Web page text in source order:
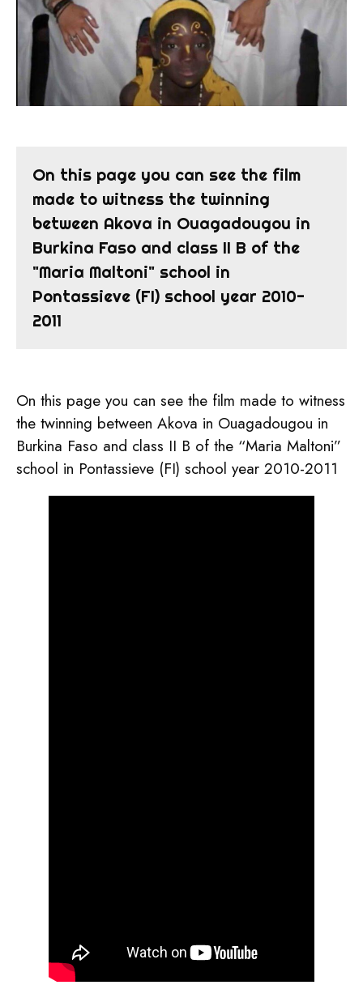
On this page you can see the film
made to witness the twinning
between Akova in Ouagadougou in
Burkina Faso and class II B of the
"Maria Maltoni" school in
Pontassieve (FI) school year 2010-
2011
On this page you can see the film made to witness
the twinning between Akova in Ouagadougou in
Burkina Faso and class II B of the “Maria Maltoni”
school in Pontassieve (FI) school year 2010-2011